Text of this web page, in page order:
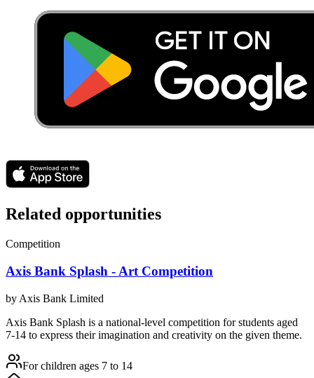
Related opportunities
Competition
Axis Bank Splash - Art Competition
by Axis Bank Limited
Axis Bank Splash is a national-level competition for students aged
7-14 to express their imagination and creativity on the given theme.
For children ages 7 to 14